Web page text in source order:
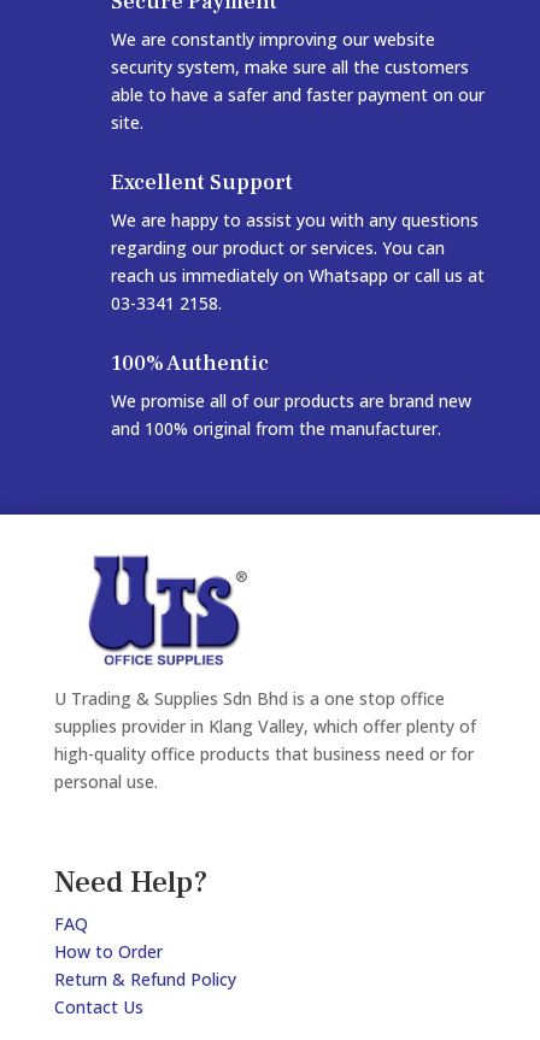
We are constantly improving our website
security system, make sure all the customers
able to have a safer and faster payment on our
site.
Excellent Support
We are happy to assist you with any questions
regarding our product or services. You can
reach us immediately on Whatsapp or call us at
03-3341 2158.
100% Authentic
We promise all of our products are brand new
and 100% original from the manufacturer.
U Trading & Supplies Sdn Bhd is a one stop office
supplies provider in Klang Valley, which offer plenty of
high-quality office products that business need or for
personal use.
Need Help?
FAQ
How to Order
Return & Refund Policy
Contact Us